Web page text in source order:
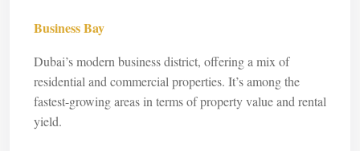
Business Bay
Dubai’s modern business district, offering a mix of
residential and commercial properties. It’s among the
fastest-growing areas in terms of property value and rental
yield.